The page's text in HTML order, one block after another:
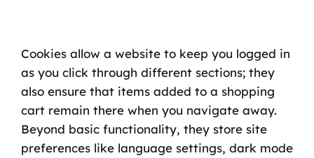
Cookies allow a website to keep you logged in
as you click through different sections; they
also ensure that items added to a shopping
cart remain there when you navigate away.
Beyond basic functionality, they store site
preferences like language settings, dark mode